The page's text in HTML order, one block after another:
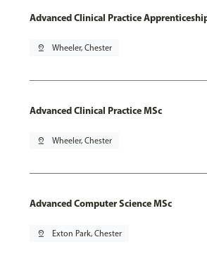
Advanced Clinical Practice
pin_drop Wheeler, Chester
Advanced Clinical Practice MSc
pin_drop Wheeler, Chester
Advanced Computer Science MSc
pin_drop Exton Park, Chester